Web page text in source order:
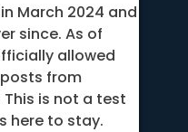
March 2024 and
since. As of
allowed
from
is not a test
here to stay.